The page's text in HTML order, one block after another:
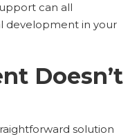
can all
development in your
Doesn’t
solution